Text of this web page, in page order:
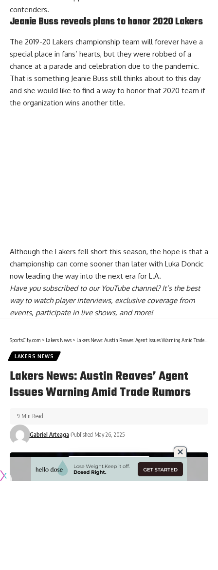
contenders.
Jeanie Buss reveals plans to honor 2020 Lakers
The 2019-20 Lakers championship team will forever have a
special place in fans’ hearts, but they were robbed of a
chance at a parade and celebration due to the pandemic.
That is something Jeanie Buss still thinks about to this day
and she would like to find a way to honor that 2020 team if
the organization wins another title.
Although the Lakers fell short this season, the hope is that a
championship can come sooner than later with Luka Doncic
now leading the way into the next era for L.A.
Have yousubscribed to our YouTube channel? It’s the best
way to watch player interviews, exclusive coverage from
events, participate in live shows, and more!
SportsCity.com > Lakers News > Lakers News: Austin Reaves’ Agent Issues Warning Amid Trade Rumors
LAKERS NEWS
Lakers News: Austin Reaves’ Agent
Issues Warning Amid Trade Rumors
Gabriel Arteaga Published May 26, 2025
9 Min Read